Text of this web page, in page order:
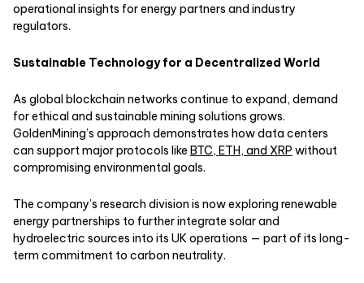
operational insights for energy partners and industry
regulators.
Sustainable Technology for a Decentralized World
As global blockchain networks continue to expand, demand
for ethical and sustainable mining solutions grows.
GoldenMining’s approach demonstrates how data centers
can support major protocols like BTC, ETH, and XRP without
compromising environmental goals.
The company’s research division is now exploring renewable
energy partnerships to further integrate solar and
hydroelectric sources into its UK operations — part of its long-
term commitment to carbon neutrality.